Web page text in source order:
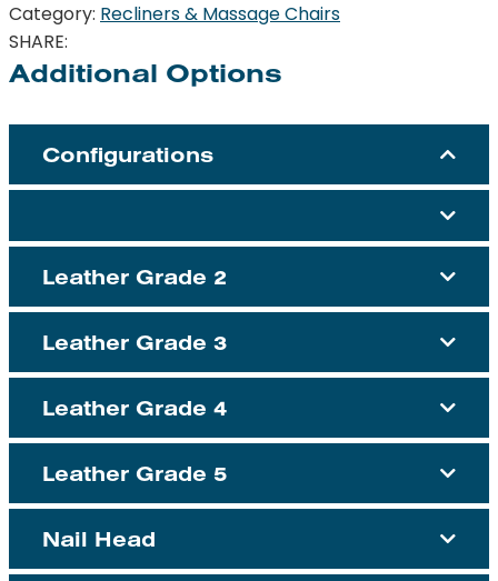
Category: Recliners & Massage Chairs
SHARE:
Additional Options
Configurations
Leather Grade 2
Leather Grade 3
Leather Grade 4
Leather Grade 5
Nail Head